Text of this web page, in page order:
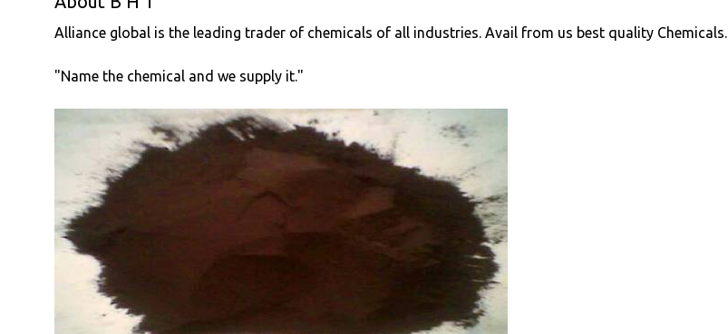
Alliance global is the leading trader of chemicals of all industries. Avail from us best quality Chemicals.
"Name the chemical and we supply it."